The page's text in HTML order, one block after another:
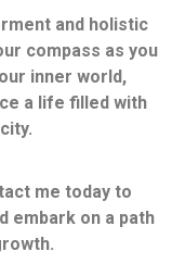
and holistic
compass as you
inner world,
a life filled with
me today to
embark on a path